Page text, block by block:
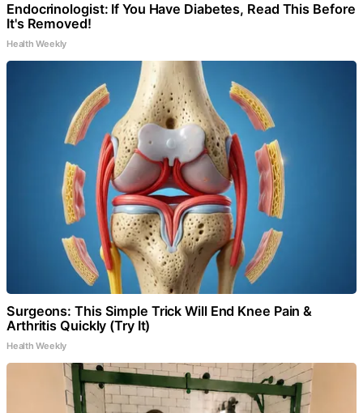
Endocrinologist: If You Have Diabetes, Read This Before
It's Removed!
Health Weekly
Surgeons: This Simple Trick Will End Knee Pain &
Arthritis Quickly (Try It)
Health Weekly